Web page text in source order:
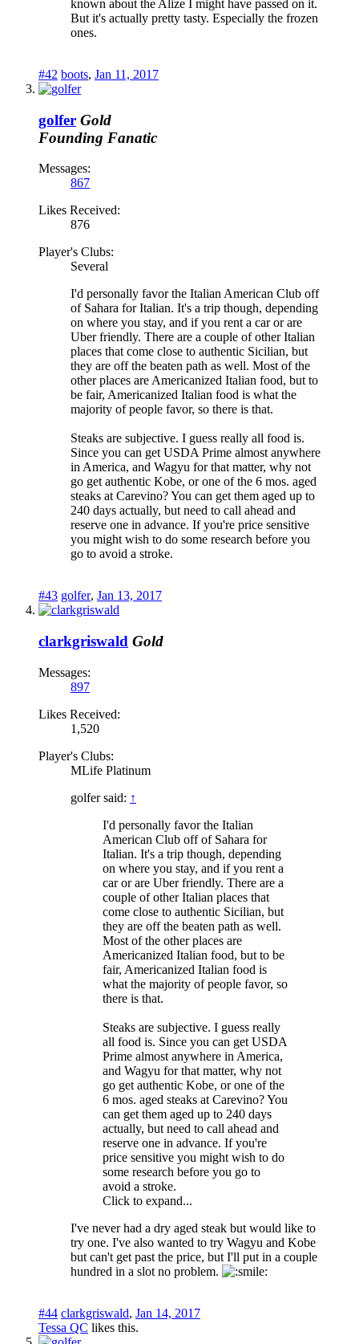
known about the Alize I might have passed on it.
But it's actually pretty tasty. Especially the frozen
ones.
#42 boots, Jan 11, 2017
golfer Gold
Founding Fanatic
Messages:
867
Likes Received:
876
Player's Clubs:
Several
I'd personally favor the Italian American Club off
of Sahara for Italian. It's a trip though, depending
on where you stay, and if you rent a car or are
Uber friendly. There are a couple of other Italian
places that come close to authentic Sicilian, but
they are off the beaten path as well. Most of the
other places are Americanized Italian food, but to
be fair, Americanized Italian food is what the
majority of people favor, so there is that.
Steaks are subjective. I guess really all food is.
Since you can get USDA Prime almost anywhere
in America, and Wagyu for that matter, why not
go get authentic Kobe, or one of the 6 mos. aged
steaks at Carevino? You can get them aged up to
240 days actually, but need to call ahead and
reserve one in advance. If you're price sensitive
you might wish to do some research before you
go to avoid a stroke.
#43 golfer, Jan 13, 2017
clarkgriswald Gold
Messages:
897
Likes Received:
1,520
Player's Clubs:
MLife Platinum
golfer said: ↑
I'd personally favor the Italian
American Club off of Sahara for
Italian. It's a trip though, depending
on where you stay, and if you rent a
car or are Uber friendly. There are a
couple of other Italian places that
come close to authentic Sicilian, but
they are off the beaten path as well.
Most of the other places are
Americanized Italian food, but to be
fair, Americanized Italian food is
what the majority of people favor, so
there is that.
Steaks are subjective. I guess really
all food is. Since you can get USDA
Prime almost anywhere in America,
and Wagyu for that matter, why not
go get authentic Kobe, or one of the
6 mos. aged steaks at Carevino? You
can get them aged up to 240 days
actually, but need to call ahead and
reserve one in advance. If you're
price sensitive you might wish to do
some research before you go to
avoid a stroke.
Click to expand...
I've never had a dry aged steak but would like to
try one. I've also wanted to try Wagyu and Kobe
but can't get past the price, but I'll put in a couple
hundred in a slot no problem.
#44 clarkgriswald, Jan 14, 2017
Tessa QC likes this.